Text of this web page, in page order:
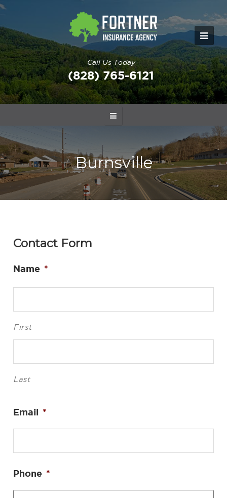
Call Us Today
(828) 765-6121
Burnsville
Contact Form
Name *
First
Last
Email *
Phone *